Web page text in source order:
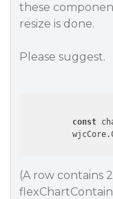
these
resize is done.
Please suggest.
const
(A row contains